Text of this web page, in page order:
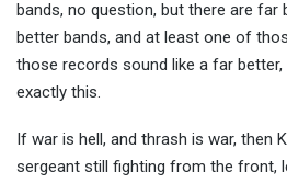
bands, no question, but there are
better bands, and at least one of
those records sound like a far
exactly this.
If war is hell, and thrash is war, then
sergeant still fighting from the front,